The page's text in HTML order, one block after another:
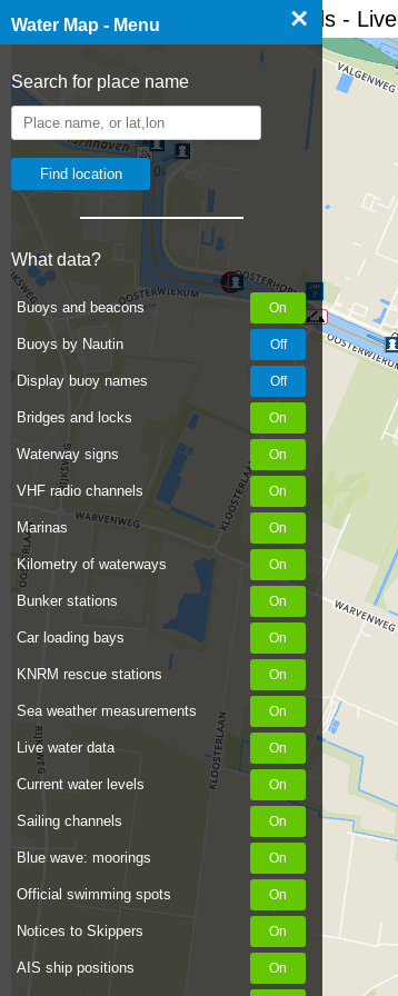
Water Map - Menu ×
Search for place name
What data?
Buoys and beacons
Buoys by Nautin
Display buoy names
Bridges and locks
Waterway signs
VHF radio channels
Marinas
Kilometry of waterways
Bunker stations
Car loading bays
KNRM rescue stations
Sea weather measurements
Live water data
Current water levels
Sailing channels
Blue wave: moorings
Official swimming spots
Notices to Skippers
AIS ship positions
☰ Water map of the Netherlands - Live